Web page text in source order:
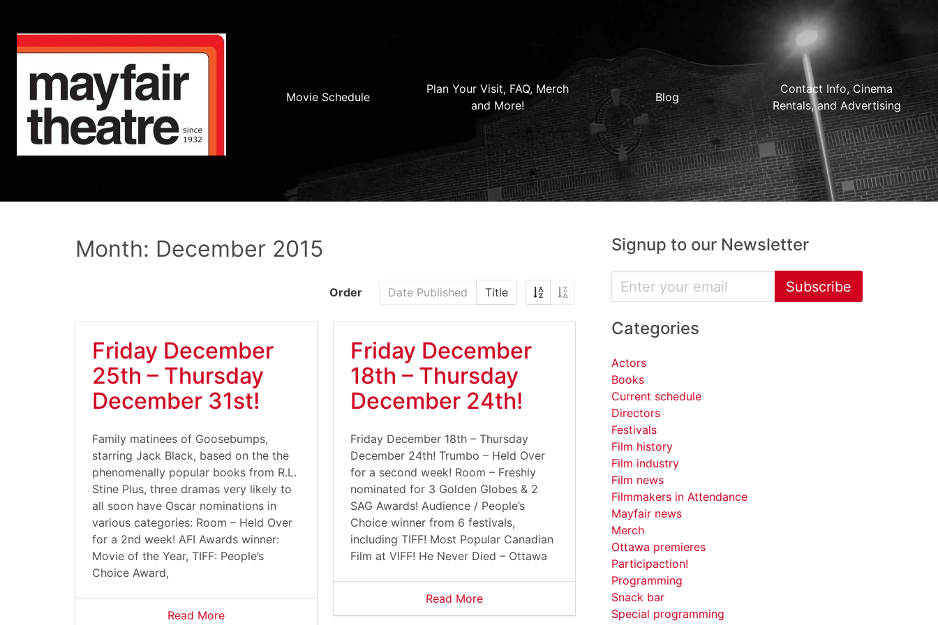
Movie Schedule
Plan Your Visit, FAQ, Merch
and More!
Blog
Contact Info, Cinema
Rentals, and Advertising
Month: December 2015
Order Date Published Title
Friday December
25th – Thursday
December 31st!
Family matinees of Goosebumps,
starring Jack Black, based on the the
phenomenally popular books from R.L.
Stine Plus, three dramas very likely to
all soon have Oscar nominations in
various categories: Room – Held Over
for a 2nd week! AFI Awards winner:
Movie of the Year, TIFF: People’s
Choice Award,
Read More
Friday December
18th – Thursday
December 24th!
Friday December 18th – Thursday
December 24th! Trumbo – Held Over
for a second week! Room – Freshly
nominated for 3 Golden Globes & 2
SAG Awards! Audience / People’s
Choice winner from 6 festivals,
including TIFF! Most Popular Canadian
Film at VIFF! He Never Died – Ottawa
Read More
Signup to our Newsletter
Subscribe
Categories
Actors
Books
Current schedule
Directors
Festivals
Film history
Film industry
Film news
Filmmakers in Attendance
Mayfair news
Merch
Ottawa premieres
Participaction!
Programming
Snack bar
Special programming